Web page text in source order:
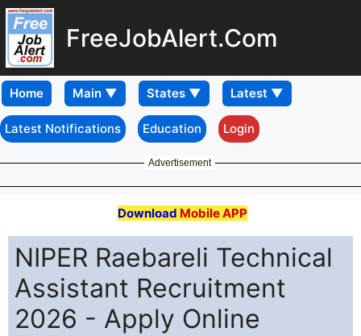
FreeJobAlert.Com
Home
Latest Notifications Education Login
Advertisement
Download Mobile APP
NIPER Raebareli Technical
Assistant Recruitment
2026 - Apply Online